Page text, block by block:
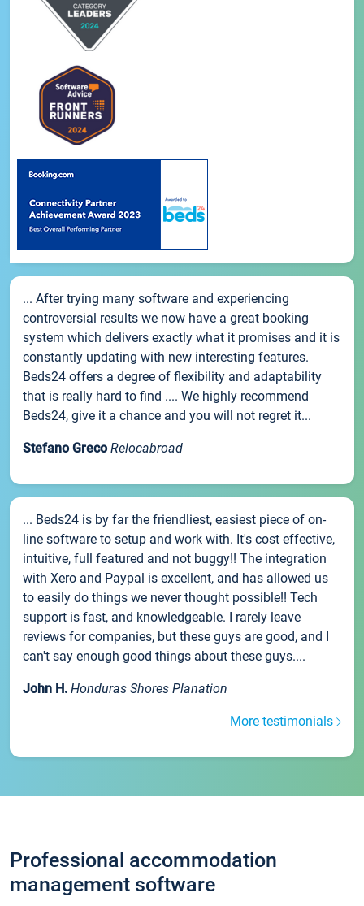
... After trying many software and experiencing
controversial results we now have a great booking
system which delivers exactly what it promises and it is
constantly updating with new interesting features.
Beds24 offers a degree of flexibility and adaptability
that is really hard to find .... We highly recommend
Beds24, give it a chance and you will not regret it...
Stefano Greco Relocabroad
... Beds24 is by far the friendliest, easiest piece of on-
line software to setup and work with. It's cost effective,
intuitive, full featured and not buggy!! The integration
with Xero and Paypal is excellent, and has allowed us
to easily do things we never thought possible!! Tech
support is fast, and knowledgeable. I rarely leave
reviews for companies, but these guys are good, and I
can't say enough good things about these guys....
John H. Honduras Shores Planation
More testimonials
Professional accommodation
management software